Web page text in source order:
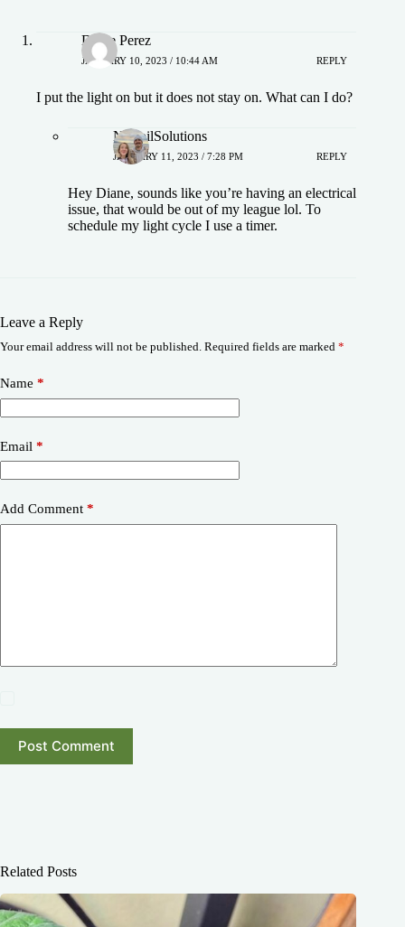
Diane Perez
JANUARY 10, 2023 / 10:44 AM REPLY
I put the light on but it does not stay on. What can I do?
NoSoilSolutions
JANUARY 11, 2023 / 7:28 PM REPLY
Hey Diane, sounds like you’re having an electrical
issue, that would be out of my league lol. To
schedule my light cycle I use a timer.
Leave a Reply
Your email address will not be published. Required fields are marked *
Name *
Email *
Add Comment *
Post Comment
Related Posts